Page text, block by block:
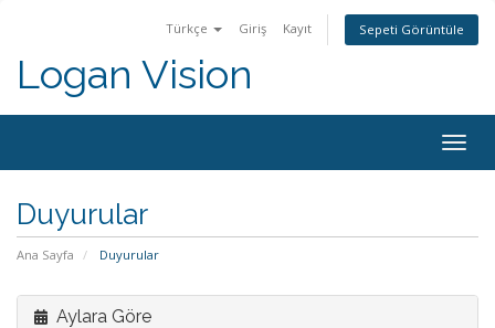
Türkçe Giriş Kayıt Sepeti Görüntüle
Logan Vision
Duyurular
Ana Sayfa Duyurular
Aylara Göre